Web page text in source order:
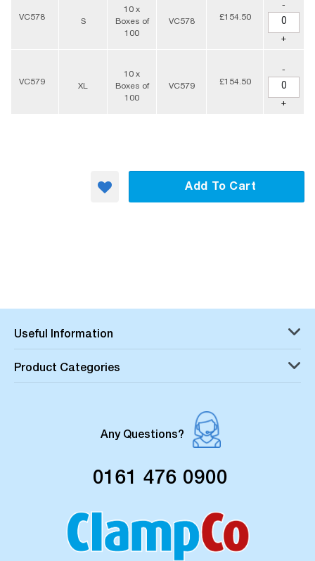
VC578 S
10 x
Boxes of
100
VC578 £154.50
-
+
VC579 XL
10 x
Boxes of
100
VC579 £154.50
-
+
Add To Cart
Useful Information
Product Categories
Any Questions?
0161 476 0900